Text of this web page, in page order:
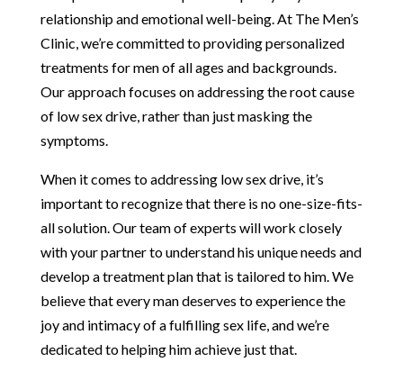
relationship and emotional well-being. At The Men’s
Clinic, we’re committed to providing personalized
treatments for men of all ages and backgrounds.
Our approach focuses on addressing the root cause
of low sex drive, rather than just masking the
symptoms.
When it comes to addressing low sex drive, it’s
important to recognize that there is no one-size-fits-
all solution. Our team of experts will work closely
with your partner to understand his unique needs and
develop a treatment plan that is tailored to him. We
believe that every man deserves to experience the
joy and intimacy of a fulfilling sex life, and we’re
dedicated to helping him achieve just that.